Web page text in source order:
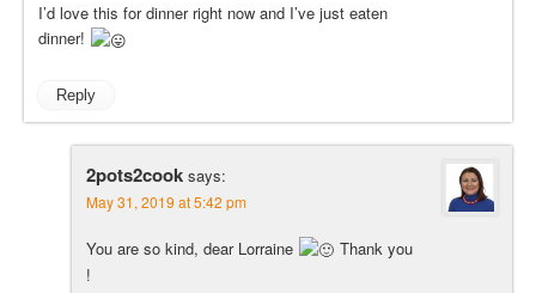
I’d love this for dinner right now and I’ve just eaten
dinner!
Reply
2pots2cook says:
May 31, 2019 at 5:42 pm
You are so kind, dear Lorraine
Thank you
!